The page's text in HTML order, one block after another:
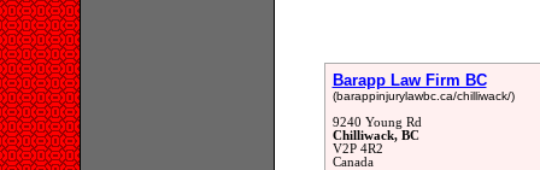
Barapp Law Firm BC
(barappinjurylawbc.ca/chilliwack/)
9240 Young Rd
Chilliwack, BC
V2P 4R2
Canada